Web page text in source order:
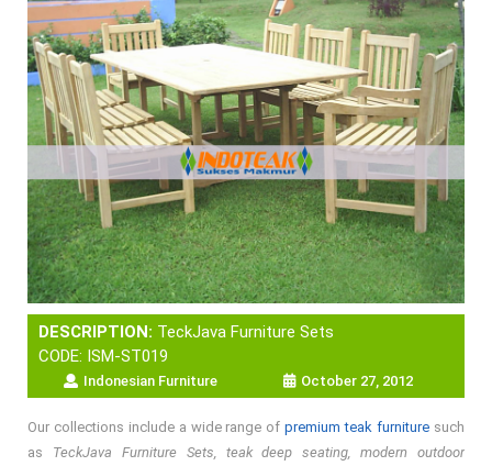
DESCRIPTION: TeckJava Furniture Sets
CODE: ISM-ST019
Indonesian Furniture October 27, 2012
Our collections include a wide range ofpremium teak furniture such
as TeckJava Furniture Sets, teak deep seating, modern outdoor